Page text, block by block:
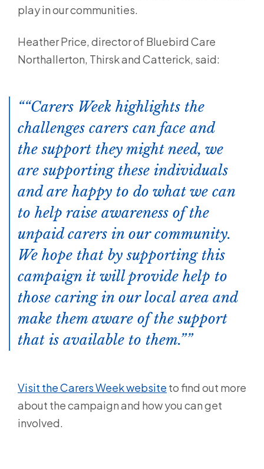
play in our communities.
Heather Price, director of Bluebird Care
Northallerton, Thirsk and Catterick, said:
“Carers Week highlights the
challenges carers can face and
the support they might need, we
are supporting these individuals
and are happy to do what we can
to help raise awareness of the
unpaid carers in our community.
We hope that by supporting this
campaign it will provide help to
those caring in our local area and
make them aware of the support
that is available to them.”
Visit the Carers Week website to find out more
about the campaign and how you can get
involved.